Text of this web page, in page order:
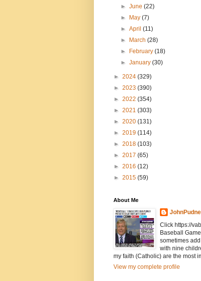
►June(22)
►
May(7)
►April(11)
►
March(28)
►
February(18)
►January(30)
► 2024 (329)
► 2023 (390)
► 2022 (354)
► 2021 (303)
► 2020 (131)
► 2019 (114)
► 2018 (103)
► 2017 (65)
► 2016 (12)
► 2015 (59)
About Me
Click https://
Baseball
sometimes
with nine
my faith (Catholic) are the most
View my complete profile